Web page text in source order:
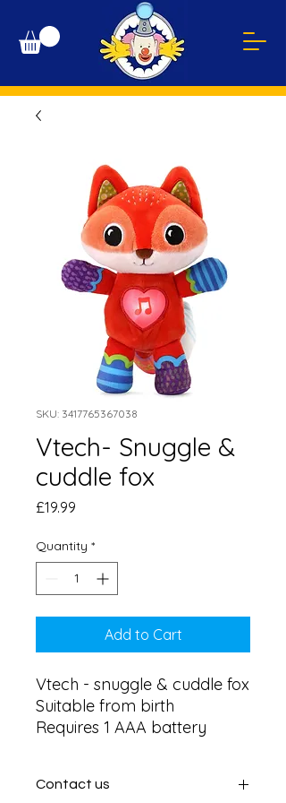
SKU: 3417765367038
Vtech- Snuggle &
cuddle fox
£19.99
Quantity *
Add to Cart
Vtech - snuggle & cuddle fox
Suitable from birth
Requires 1 AAA battery
Contact us